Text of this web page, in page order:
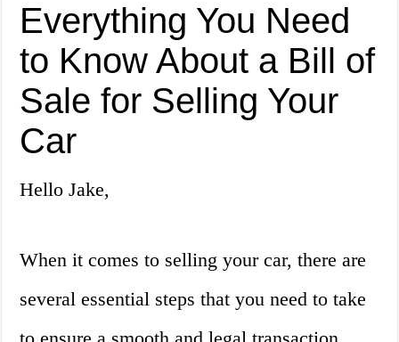
Everything You Need
to Know About a Bill of
Sale for Selling Your
Car
Hello Jake,
When it comes to selling your car, there are
several essential steps that you need to take